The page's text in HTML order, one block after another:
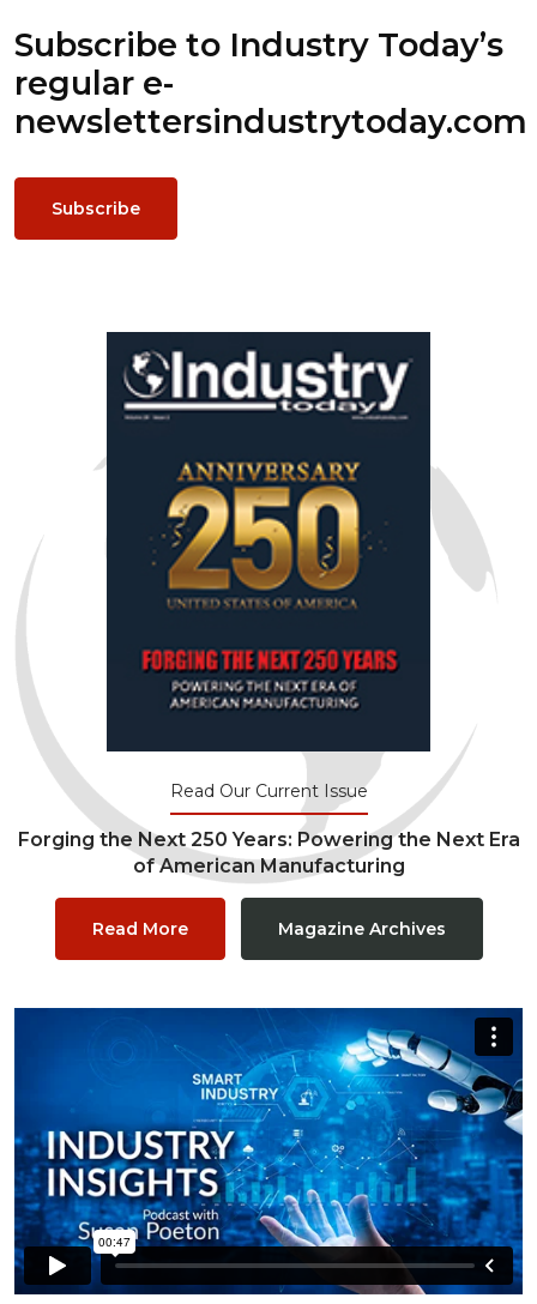
Subscribe to Industry Today’s
regular e-
newslettersindustrytoday.com
Subscribe
Read Our Current Issue
Forging the Next 250 Years: Powering the Next Era
of American Manufacturing
Read More Magazine Archives